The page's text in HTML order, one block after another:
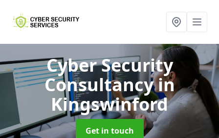
Cyber Security
Consultancyin
Kingswinford
Get in touch